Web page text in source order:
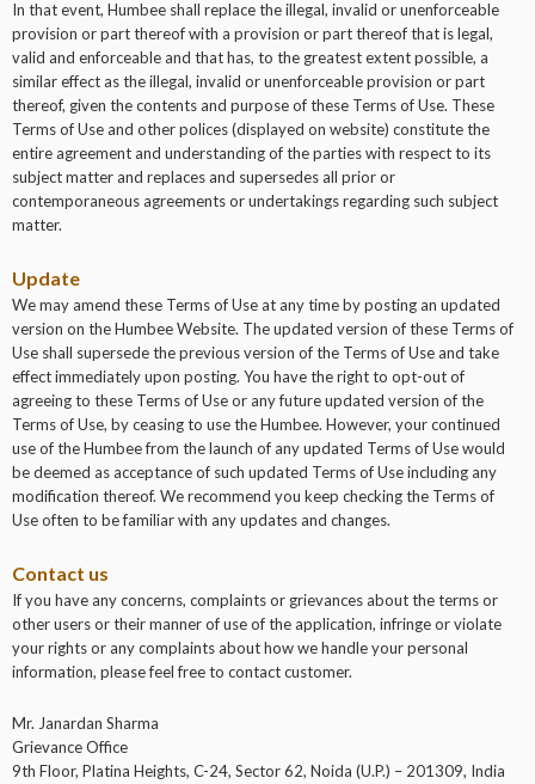
In that event, Humbee shall replace the illegal, invalid or unenforceable
provision or part thereof with a provision or part thereof that is legal,
valid and enforceable and that has, to the greatest extent possible, a
similar effect as the illegal, invalid or unenforceable provision or part
thereof, given the contents and purpose of these Terms of Use. These
Terms of Use and other polices (displayed on website) constitute the
entire agreement and understanding of the parties with respect to its
subject matter and replaces and supersedes all prior or
contemporaneous agreements or undertakings regarding such subject
matter.
Update
We may amend these Terms of Use at any time by posting an updated
version on the Humbee Website. The updated version of these Terms of
Use shall supersede the previous version of the Terms of Use and take
effect immediately upon posting. You have the right to opt-out of
agreeing to these Terms of Use or any future updated version of the
Terms of Use, by ceasing to use the Humbee. However, your continued
use of the Humbee from the launch of any updated Terms of Use would
be deemed as acceptance of such updated Terms of Use including any
modification thereof. We recommend you keep checking the Terms of
Use often to be familiar with any updates and changes.
Contact us
If you have any concerns, complaints or grievances about the terms or
other users or their manner of use of the application, infringe or violate
your rights or any complaints about how we handle your personal
information, please feel free to contact customer.
Mr. Janardan Sharma
Grievance Office
9th Floor, Platina Heights, C-24, Sector 62, Noida (U.P.) – 201309, India